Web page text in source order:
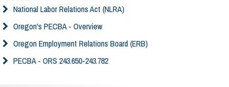
National Labor Relations Act (NLRA)
Oregon's PECBA - Overview
Oregon Employment Relations Board (ERB)
PECBA - ORS 243.650-243.782